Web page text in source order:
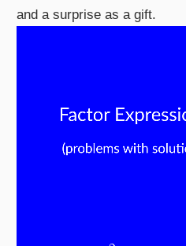
and a surprise as a gift.